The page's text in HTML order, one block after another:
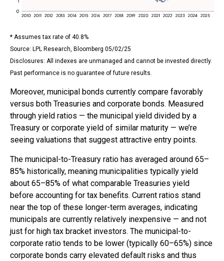
* Assumes tax rate of 40.8%
Source: LPL Research, Bloomberg 05/02/25
Disclosures: All indexes are unmanaged and cannot be invested directly.
Past performance is no guarantee of future results.
Moreover, municipal bonds currently compare favorably
versus both Treasuries and corporate bonds. Measured
through yield ratios — the municipal yield divided by a
Treasury or corporate yield of similar maturity — we’re
seeing valuations that suggest attractive entry points.
The municipal-to-Treasury ratio has averaged around 65–
85% historically, meaning municipalities typically yield
about 65–85% of what comparable Treasuries yield
before accounting for tax benefits. Current ratios stand
near the top of these longer-term averages, indicating
municipals are currently relatively inexpensive — and not
just for high tax bracket investors. The municipal-to-
corporate ratio tends to be lower (typically 60–65%) since
corporate bonds carry elevated default risks and thus